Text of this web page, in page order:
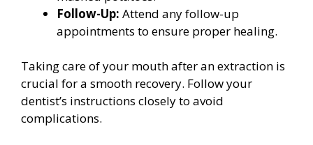
Follow-Up: Attend any follow-up
appointments to ensure proper healing.
Taking care of your mouth after an extraction is
crucial for a smooth recovery. Follow your
dentist’s instructions closely to avoid
complications.